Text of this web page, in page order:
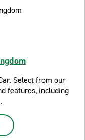
Select from our
features, including